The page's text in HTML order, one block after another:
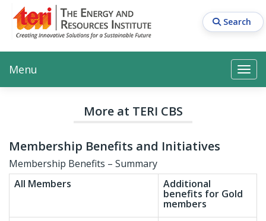
main
content
Search
Search Search
Main navigation
Menu
More at TERI CBS
Membership Benefits and Initiatives
Membership Benefits – Summary
All Members
Additional
benefits for Gold
members